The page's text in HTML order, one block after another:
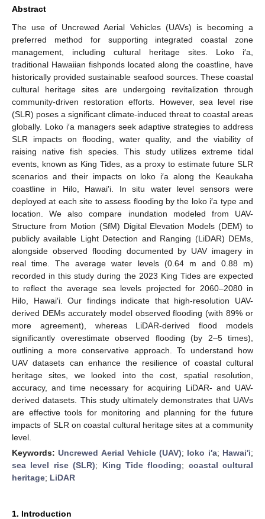
Abstract
The use of Uncrewed Aerial Vehicles (UAVs) is becoming a
preferred method for supporting integrated coastal zone
management, including cultural heritage sites. Loko i′a,
traditional Hawaiian fishponds located along the coastline, have
historically provided sustainable seafood sources. These coastal
cultural heritage sites are undergoing revitalization through
community-driven restoration efforts. However, sea level rise
(SLR) poses a significant climate-induced threat to coastal areas
globally. Loko i′a managers seek adaptive strategies to address
SLR impacts on flooding, water quality, and the viability of
raising native fish species. This study utilizes extreme tidal
events, known as King Tides, as a proxy to estimate future SLR
scenarios and their impacts on loko i′a along the Keaukaha
coastline in Hilo, Hawai′i. In situ water level sensors were
deployed at each site to assess flooding by the loko i′a type and
location. We also compare inundation modeled from UAV-
Structure from Motion (SfM) Digital Elevation Models (DEM) to
publicly available Light Detection and Ranging (LiDAR) DEMs,
alongside observed flooding documented by UAV imagery in
real time. The average water levels (0.64 m and 0.88 m)
recorded in this study during the 2023 King Tides are expected
to reflect the average sea levels projected for 2060–2080 in
Hilo, Hawai′i. Our findings indicate that high-resolution UAV-
derived DEMs accurately model observed flooding (with 89% or
more agreement), whereas LiDAR-derived flood models
significantly overestimate observed flooding (by 2–5 times),
outlining a more conservative approach. To understand how
UAV datasets can enhance the resilience of coastal cultural
heritage sites, we looked into the cost, spatial resolution,
accuracy, and time necessary for acquiring LiDAR- and UAV-
derived datasets. This study ultimately demonstrates that UAVs
are effective tools for monitoring and planning for the future
impacts of SLR on coastal cultural heritage sites at a community
level.
Keywords:Uncrewed Aerial Vehicle (UAV); loko i′a; Hawai′i;
sea level rise (SLR); King Tide flooding; coastal cultural
heritage; LiDAR
1. Introduction